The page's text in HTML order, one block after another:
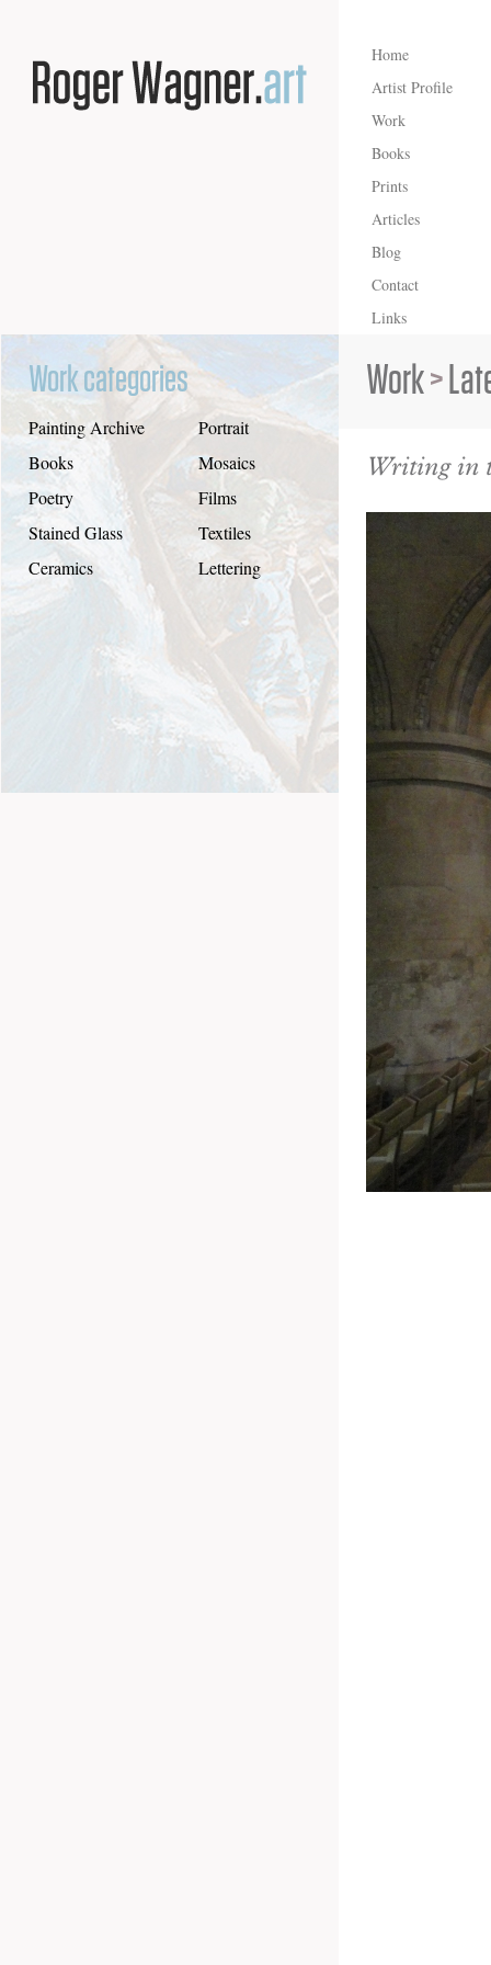
Home
Artist Profile
Work
Books
Prints
Articles
Blog
Contact
Links
Work categories
Painting Archive
Books
Poetry
Stained Glass
Ceramics
Portrait
Mosaics
Films
Textiles
Lettering
Work>
Writing in